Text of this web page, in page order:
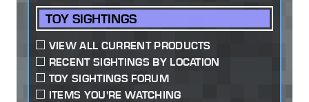
TOY SIGHTINGS
VIEW ALL CURRENT PRODUCTS
RECENT SIGHTINGS BY LOCATION
TOY SIGHTINGS FORUM
ITEMS YOU'RE WATCHING